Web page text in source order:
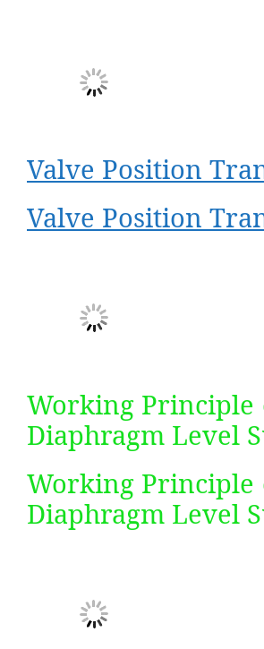
Valve Position
Valve Position
Working Principle
Diaphragm Level
Working Principle
Diaphragm Level